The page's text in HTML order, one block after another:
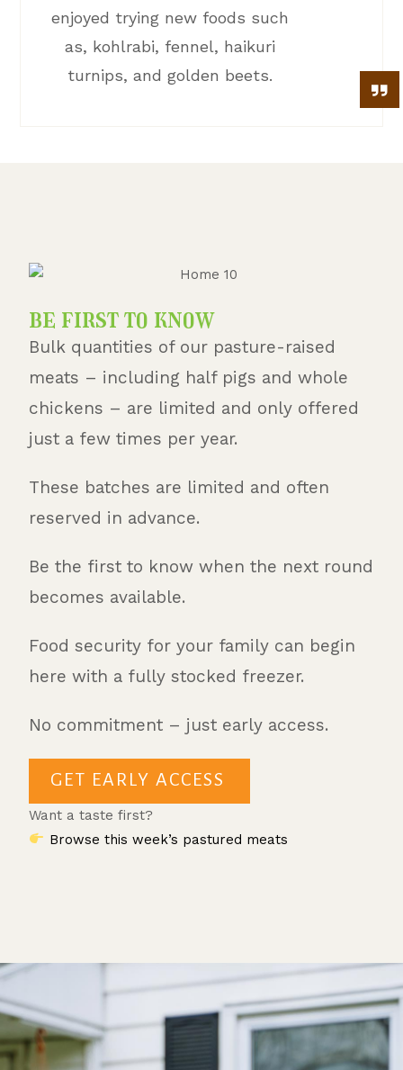
enjoyed trying new foods such
as, kohlrabi, fennel, haikuri
turnips, and golden beets.
be first to know
Bulk quantities of our pasture-raised
meats – including half pigs and whole
chickens – are limited and only offered
just a few times per year.
These batches are limited and often
reserved in advance.
Be the first to know when the next round
becomes available.
Food security for your family can begin
here with a fully stocked freezer.
No commitment – just early access.
GET EARLY ACCESS
Want a taste first?
Browse this week’s pastured meats